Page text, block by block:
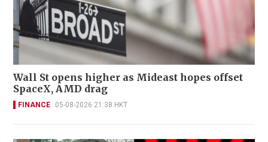
Wall St opens higher as Mideast hopes offset
SpaceX, AMD drag
FINANCE 05-08-2026 21:38 HKT